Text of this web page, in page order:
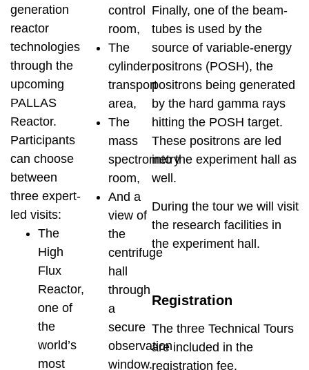
generation
reactor
technologies
through the
upcoming
PALLAS
Reactor.
Participants
can choose
between
three expert-
led visits:
The
High
Flux
Reactor,
one of
the
world’s
most
control
room,
The
cylinder
transport
area,
The
mass
spectrometry
room,
And a
view of
the
centrifuge
hall
through
a
secure
observation
window.
Finally, one of the beam-
tubes is used by the
source of variable-energy
positrons (POSH), the
positrons being generated
by the hard gamma rays
hitting the POSH target.
These positrons are led
into the experiment hall as
well.
During the tour we will visit
the research facilities in
the experiment hall.
Registration
The three Technical Tours
are included in the
registration fee.